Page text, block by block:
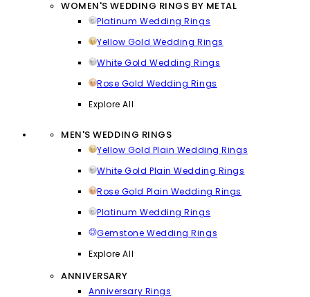
WOMEN'S WEDDING RINGS BY METAL
Platinum Wedding Rings
Yellow Gold Wedding Rings
White Gold Wedding Rings
Rose Gold Wedding Rings
Explore All
MEN'S WEDDING RINGS
Yellow Gold Plain Wedding Rings
White Gold Plain Wedding Rings
Rose Gold Plain Wedding Rings
Platinum Wedding Rings
Gemstone Wedding Rings
Explore All
ANNIVERSARY
Anniversary Rings